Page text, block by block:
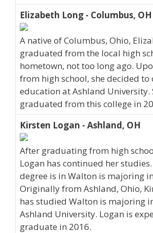
Elizabeth Long - Columbus, OH
A native of Columbus, Ohio,
graduated from the local high
hometown, not too long ago.
from high school, she decided to
education at Ashland University.
graduated from this college in
Kirsten Logan - Ashland, OH
After graduating from high
Logan has continued her
degree is in Walton is majoring
Originally from Ashland, Ohio,
has studied Walton is majoring
Ashland University. Logan is
graduate in 2016.